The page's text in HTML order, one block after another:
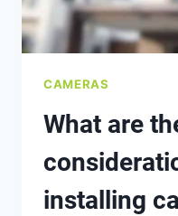
CAMERAS
What are
installing